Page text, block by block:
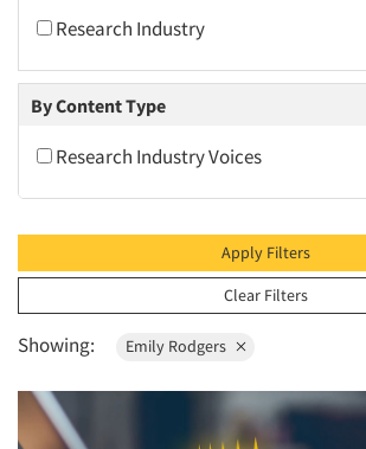
2007
2005
2003
2002
2001
2000
1999
1998
1997
1996
Research Industry
By Content Type
Research Industry Voices
Apply Filters
Clear Filters
Showing: Emily Rodgers